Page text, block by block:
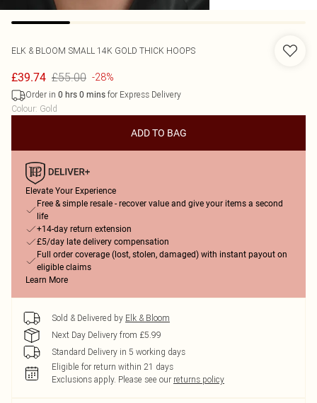
ELK & BLOOM SMALL 14K GOLD THICK HOOPS
£39.74 £55.00 -28%
Order in 0 hrs 0 mins for Express Delivery
Colour: Gold
ADD TO BAG
Elevate Your Experience
Free & simple resale - recover value and give your items a second
life
+14-day return extension
£5/day late delivery compensation
Full order coverage (lost, stolen, damaged) with instant payout on
eligible claims
Learn More
Sold & Delivered by Elk & Bloom
Next Day Delivery from £5.99
Standard Delivery in 5 working days
Eligible for return within 21 days
Exclusions apply. Please see our returns policy